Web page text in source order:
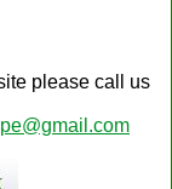
please call us